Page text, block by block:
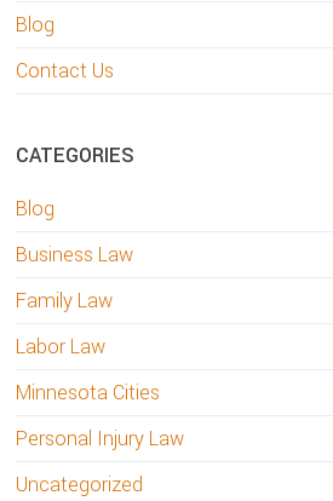
Blog
Contact Us
CATEGORIES
Blog
Business Law
Family Law
Labor Law
Minnesota Cities
Personal Injury Law
Uncategorized